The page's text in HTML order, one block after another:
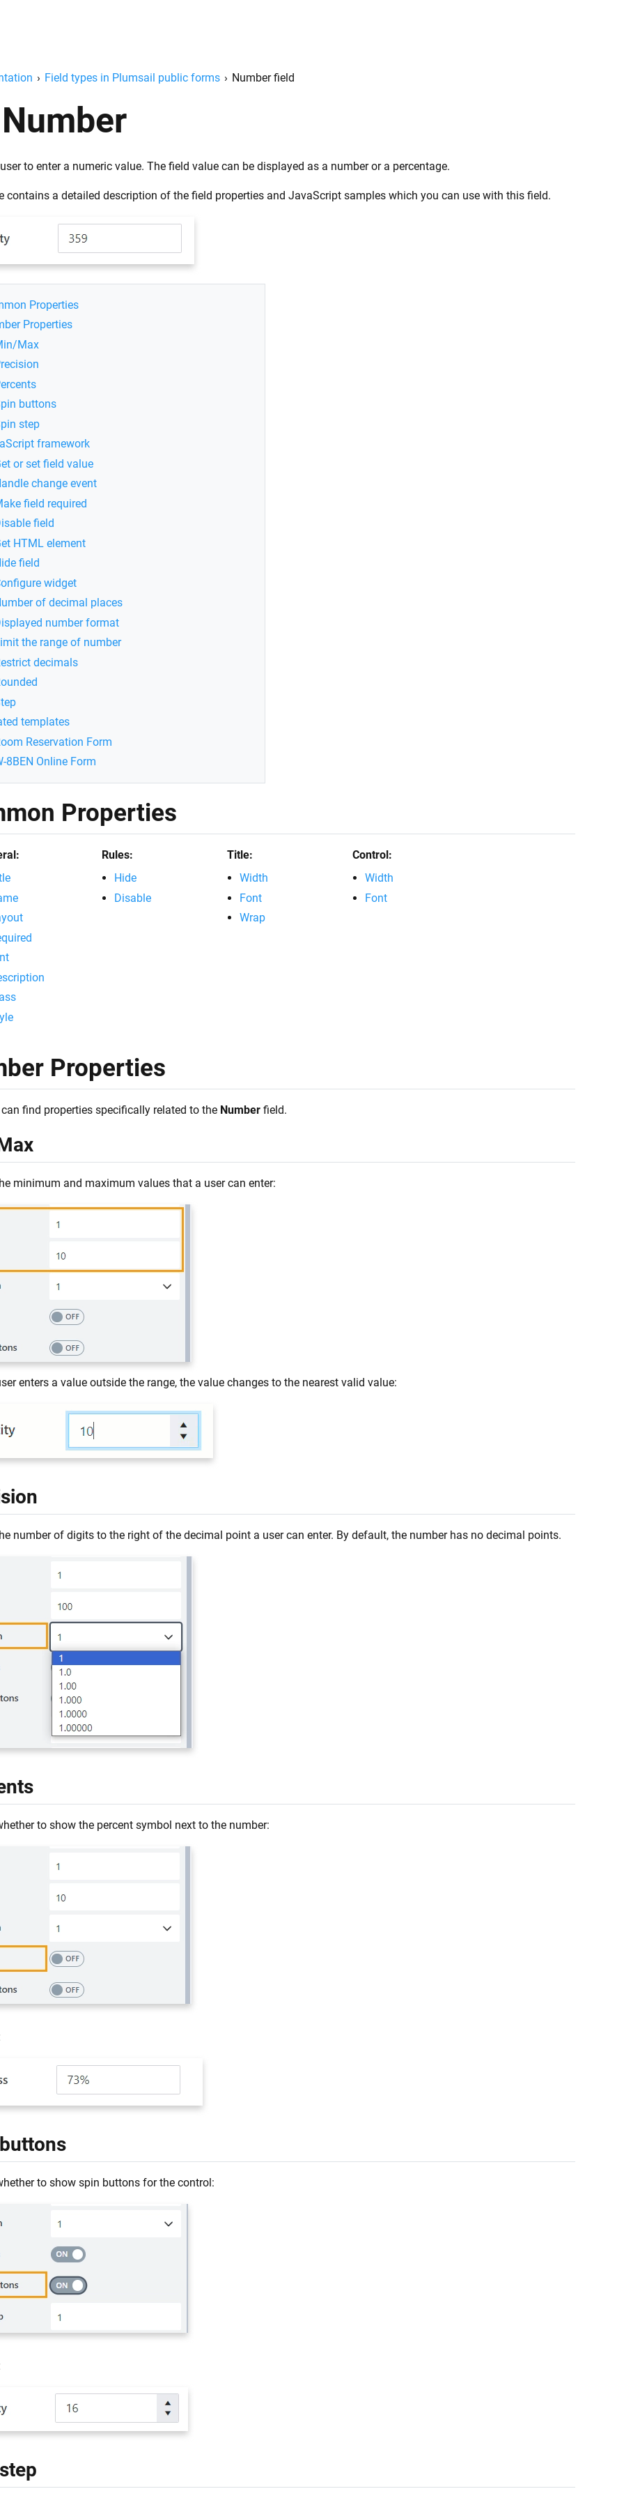
› Field types in Plumsail public forms › Number field
Number
to enter a numeric value. The field value can be displayed as a number or a percentage.
contains a detailed description of the field properties and JavaScript samples which you can use with this field.
Properties
Properties
Max
buttons
step
framework
or set field value
change event
field required
field
HTML element
field
widget
of decimal places
number format
the range of number
decimals
templates
Reservation Form
8BEN Online Form
Properties
Rules:
Hide
Disable
Title:
Width
Font
Wrap
Control:
Width
Font
Properties
can find properties specifically related to the Number field.
minimum and maximum values that a user can enter:
enters a value outside the range, the value changes to the nearest valid value:
number of digits to the right of the decimal point a user can enter. By default, the number has no decimal points.
to show the percent symbol next to the number:
to show spin buttons for the control: